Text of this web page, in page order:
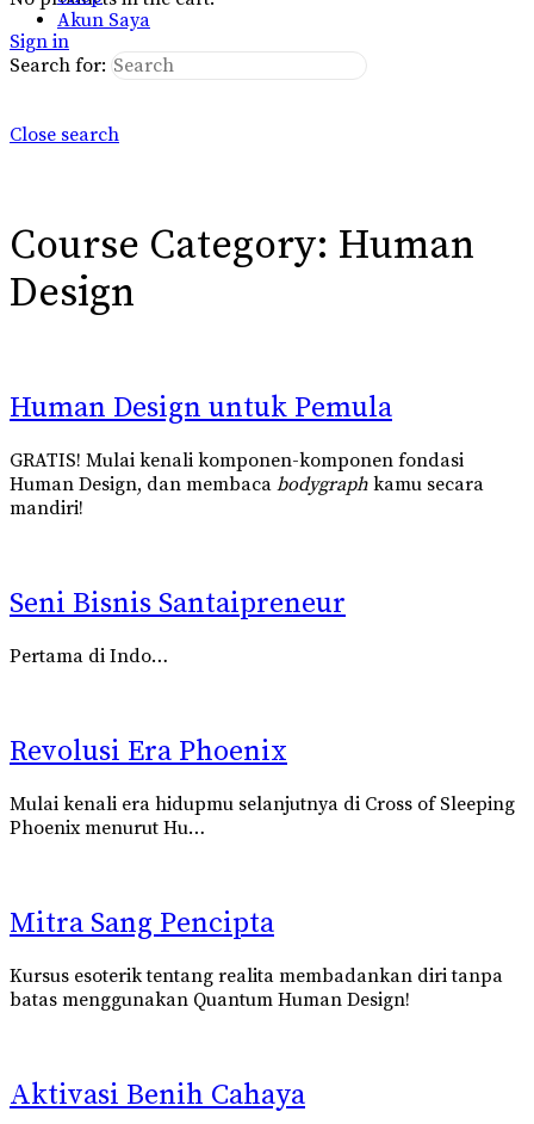
Sign in
Akun Saya
Search for:
Close search
Course Category: Human
Design
Human Design untuk Pemula
GRATIS! Mulai kenali komponen-komponen fondasi
Human Design, dan membaca bodygraph kamu secara
mandiri!
Seni Bisnis Santaipreneur
Pertama di Indo…
Revolusi Era Phoenix
Mulai kenali era hidupmu selanjutnya di Cross of Sleeping
Phoenixmenurut Hu…
Mitra Sang Pencipta
Kursus esoterik tentang realita membadankan diri tanpa
batas menggunakan Quantum Human Design!
Aktivasi Benih Cahaya